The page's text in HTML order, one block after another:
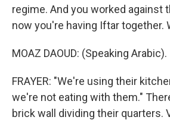
regime. And you worked against
now you're having Iftar together.
MOAZ DAOUD: (Speaking Arabic).
FRAYER: "We're using their
we're not eating with them."
brick wall dividing their quarters.